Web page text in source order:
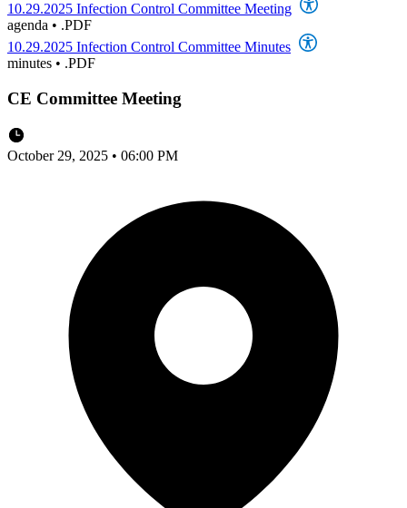
10.29.2025 Infection Control Committee Meeting
agenda • .PDF
10.29.2025 Infection Control Committee Minutes
minutes • .PDF
CE Committee Meeting
October 29, 2025 • 06:00 PM